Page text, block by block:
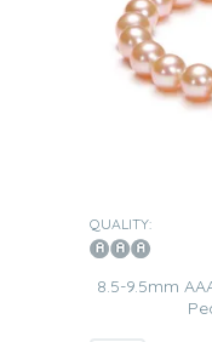
QUALITY:
8.5-9.5mm